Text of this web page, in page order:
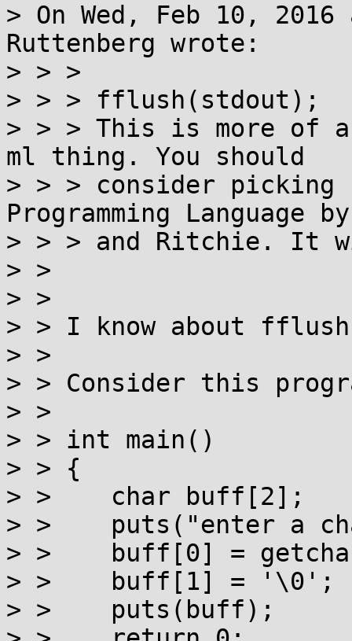
> On Wed, Feb 10,
Ruttenberg wrote:
> > >
> > > fflush(stdout);
> > > This is more of
ml thing. You should
> > > consider picking
Programming Language
> > > and Ritchie.
> >
> >
> > I know about
> >
> > Consider this
> >
> > int main()
> > {
> >    char buff[2];
> >    puts("enter a
> >    buff[0] =
> >    buff[1] = '\0';
> >    puts(buff);